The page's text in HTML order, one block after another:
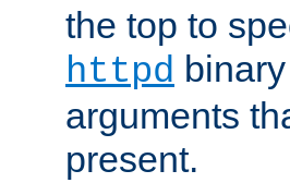
the top to
httpd
arguments
present.